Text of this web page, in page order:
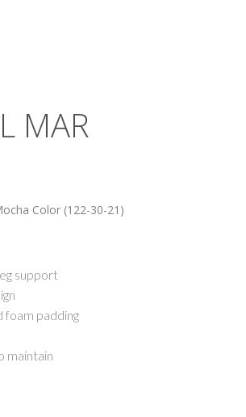
MAR
Color (122-30-21)
support
foam padding
maintain